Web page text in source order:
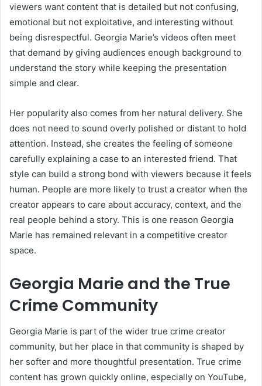
viewers want content that is detailed but not confusing,
emotional but not exploitative, and interesting without
being disrespectful. Georgia Marie’s videos often meet
that demand by giving audiences enough background to
understand the story while keeping the presentation
simple and clear.
Her popularity also comes from her natural delivery. She
does not need to sound overly polished or distant to hold
attention. Instead, she creates the feeling of someone
carefully explaining a case to an interested friend. That
style can build a strong bond with viewers because it feels
human. People are more likely to trust a creator when the
creator appears to care about accuracy, context, and the
real people behind a story. This is one reason Georgia
Marie has remained relevant in a competitive creator
space.
Georgia Marie and the True
Crime Community
Georgia Marie is part of the wider true crime creator
community, but her place in that community is shaped by
her softer and more thoughtful presentation. True crime
content has grown quickly online, especially on YouTube,